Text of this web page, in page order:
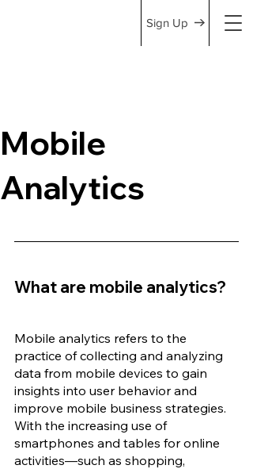
Sign Up
Mobile
Analytics
What are mobile analytics?
Mobile analytics refers to the
practice of collecting and analyzing
data from mobile devices to gain
insights into user behavior and
improve mobile business strategies.
With the increasing use of
smartphones and tables for online
activities—such as shopping,